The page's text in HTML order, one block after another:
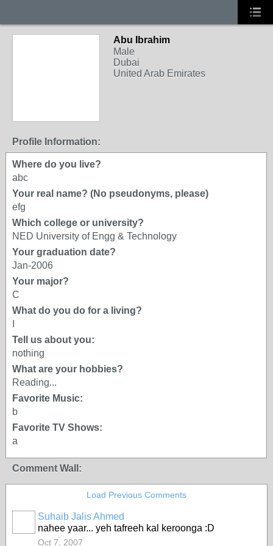
Abu Ibrahim
Male
Dubai
United Arab Emirates
Profile Information:
Where do you live?
abc
Your real name? (No pseudonyms, please)
efg
Which college or university?
NED University of Engg & Technology
Your graduation date?
Jan-2006
Your major?
C
What do you do for a living?
Tell us about you:
nothing
What are your hobbies?
Reading...
Favorite Music:
b
Favorite TV Shows:
a
Comment Wall:
Load Previous Comments
Suhaib Jalis Ahmed
nahee yaar... yeh tafreeh kal keroonga :D
Oct 7, 2007